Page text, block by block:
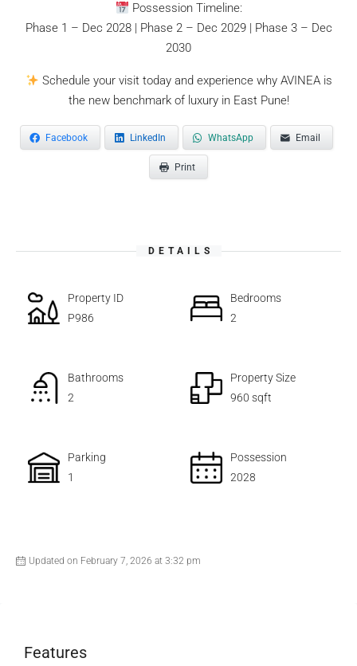
Possession Timeline:
Phase 1 – Dec 2028 | Phase 2 – Dec 2029 | Phase 3 – Dec
2030
Schedule your visit today and experience why AVINEA is
the new benchmark of luxury in East Pune!
Facebook LinkedIn WhatsApp Email
Print
DETAILS
Property ID
P986
Bedrooms
2
Bathrooms
2
Property Size
960 sqft
Parking
1
Possession
2028
Updated on February 7, 2026 at 3:32 pm
Features